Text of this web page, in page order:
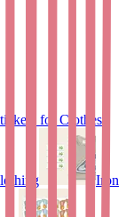
for Clothes
Iron